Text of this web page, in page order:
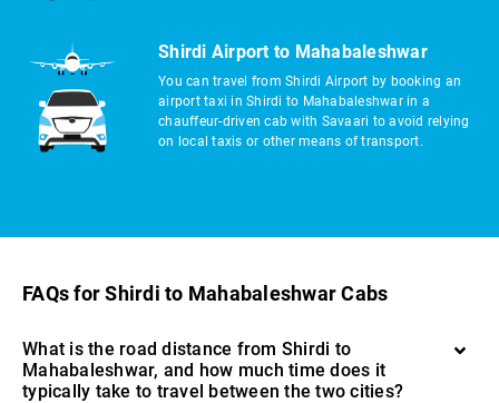
Shirdi Airport to Mahabaleshwar
You can travel from Shirdi Airport by booking an
airport taxi in Shirdi to Mahabaleshwar in a
chauffeur-driven cab with Savaari to avoid relying
on local taxis or other means of transport.
FAQs for Shirdi to Mahabaleshwar Cabs
What is the road distance from Shirdi to
Mahabaleshwar, and how much time does it
typically take to travel between the two cities?